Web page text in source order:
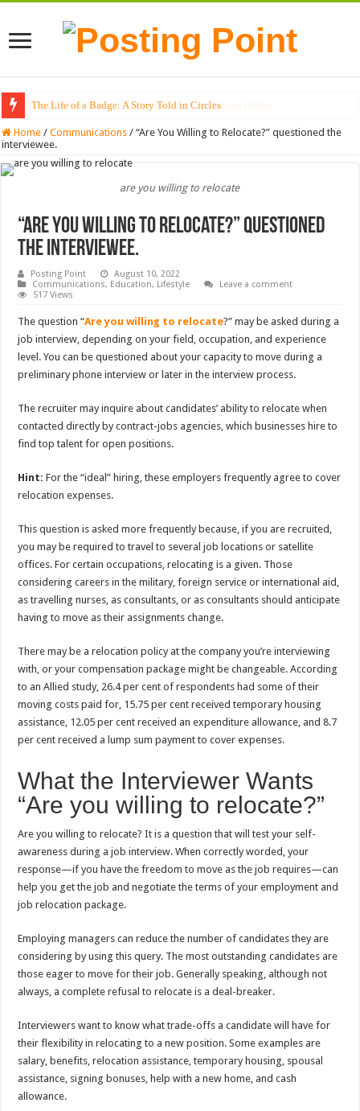
The Life of a Badge: A Story Told in Circles
Home / Communications / “Are You Willing to Relocate?” questioned the
interviewee.
are you willing to relocate
“Are You Willing to Relocate?” questioned
the interviewee.
Posting Point
August 10, 2022
Communications, Education, Lifestyle
Leave a comment
517 Views
The question “Are you willing to relocate?” may be asked during a
job interview, depending on your field, occupation, and experience
level. You can be questioned about your capacity to move during a
preliminary phone interview or later in the interview process.
The recruiter may inquire about candidates’ ability to relocate when
contacted directly by contract-jobs agencies, which businesses hire to
find top talent for open positions.
Hint: For the “ideal” hiring, these employers frequently agree to cover
relocation expenses.
This question is asked more frequently because, if you are recruited,
you may be required to travel to several job locations or satellite
offices. For certain occupations, relocating is a given. Those
considering careers in the military, foreign service or international aid,
as travelling nurses, as consultants, or as consultants should anticipate
having to move as their assignments change.
There may be a relocation policy at the company you’re interviewing
with, or your compensation package might be changeable. According
to an Allied study, 26.4 per cent of respondents had some of their
moving costs paid for, 15.75 per cent received temporary housing
assistance, 12.05 per cent received an expenditure allowance, and 8.7
per cent received a lump sum payment to cover expenses.
What the Interviewer Wants
“Are you willing to relocate?”
Are you willing to relocate? It is a question that will test your self-
awareness during a job interview. When correctly worded, your
response—if you have the freedom to move as the job requires—can
help you get the job and negotiate the terms of your employment and
job relocation package.
Employing managers can reduce the number of candidates they are
considering by using this query. The most outstanding candidates are
those eager to move for their job. Generally speaking, although not
always, a complete refusal to relocate is a deal-breaker.
Interviewers want to know what trade-offs a candidate will have for
their flexibility in relocating to a new position. Some examples are
salary, benefits, relocation assistance, temporary housing, spousal
assistance, signing bonuses, help with a new home, and cash
allowance.